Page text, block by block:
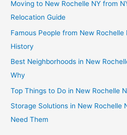
Moving to New Rochelle NY from
Relocation Guide
Famous People from New Rochelle
History
Best Neighborhoods in New
Why
Top Things to Do in New Rochelle
Storage Solutions in New Rochelle
Need Them